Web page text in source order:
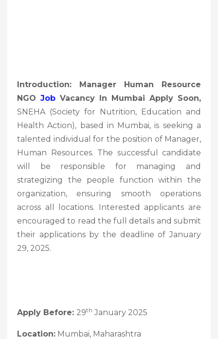
Introduction: Manager Human Resource
NGO Job Vacancy In Mumbai Apply Soon,
SNEHA (Society for Nutrition, Education and
Health Action), based in Mumbai, is seeking a
talented individual for the position of Manager,
Human Resources. The successful candidate
will be responsible for managing and
strategizing the people function within the
organization, ensuring smooth operations
across all locations. Interested applicants are
encouraged to read the full details and submit
their applications by the deadline of January
29, 2025.
Apply Before: 29th January 2025
Location: Mumbai, Maharashtra